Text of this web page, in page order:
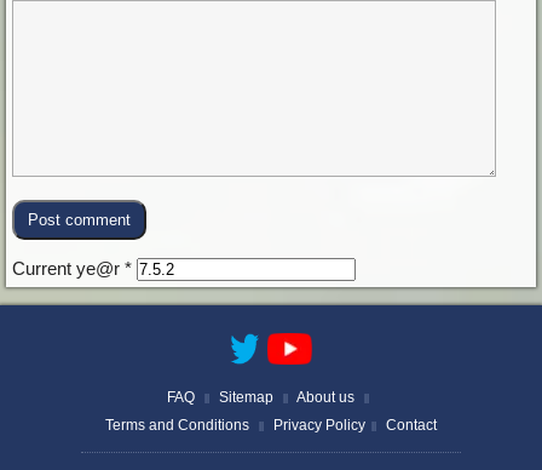
Current ye@r *
FAQ || Sitemap || About us ||
Terms and Conditions || Privacy Policy || Contact